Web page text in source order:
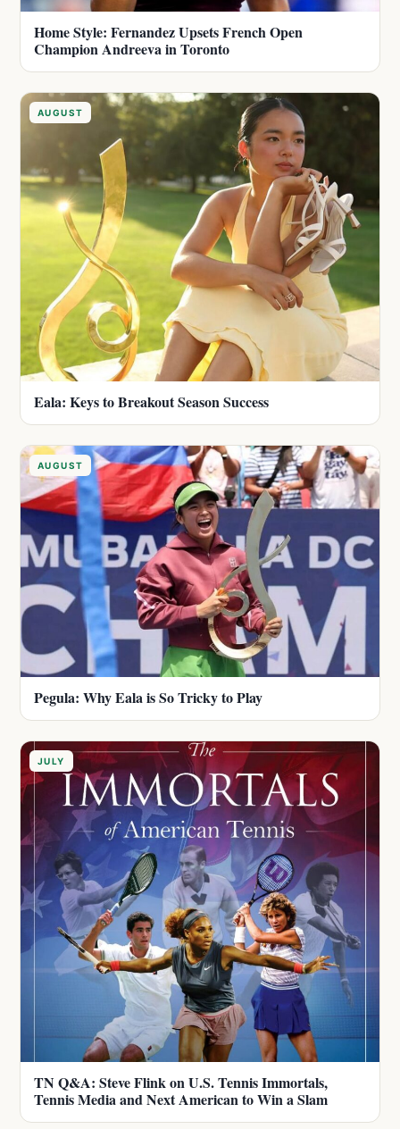
Home Style: Fernandez Upsets French Open
Champion Andreeva in Toronto
AUGUST
Eala: Keys to Breakout Season Success
AUGUST
Pegula: Why Eala is So Tricky to Play
JULY
TN Q&A: Steve Flink on U.S. Tennis Immortals,
Tennis Media and Next American to Win a Slam